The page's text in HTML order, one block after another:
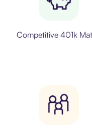
Competitive 401k